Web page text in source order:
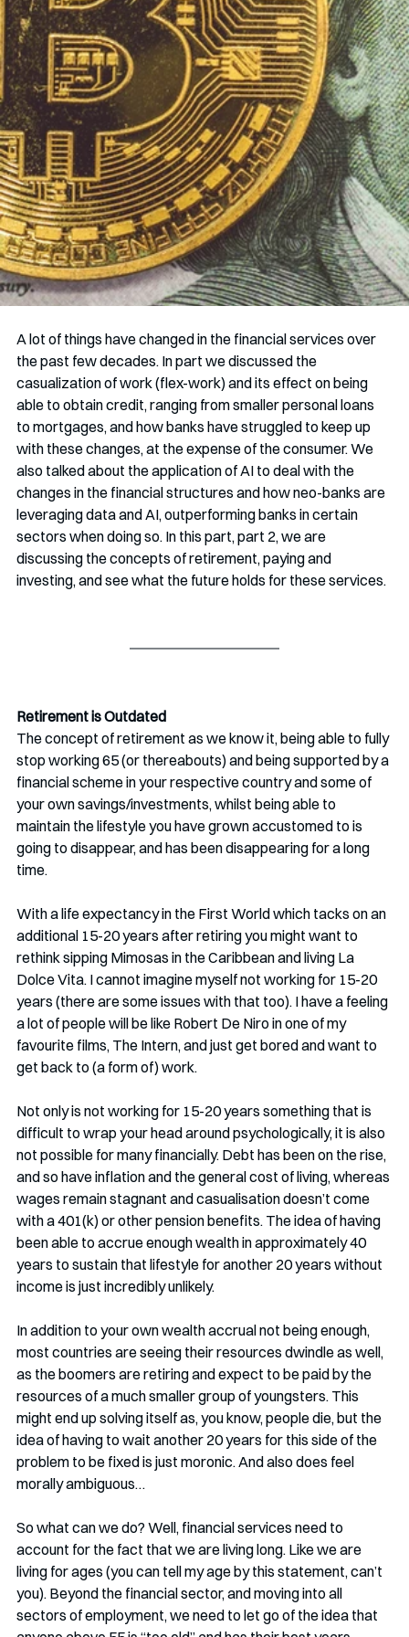
A lot of things have changed in the financial services over
the past few decades. In part we discussed the
casualization of work (flex-work) and its effect on being
able to obtain credit, ranging from smaller personal loans
to mortgages, and how banks have struggled to keep up
with these changes, at the expense of the consumer. We
also talked about the application of AI to deal with the
changes in the financial structures and how neo-banks are
leveraging data and AI, outperforming banks in certain
sectors when doing so. In this part, part 2, we are
discussing the concepts of retirement, paying and
investing, and see what the future holds for these services.
Retirement is Outdated
The concept of retirement as we know it, being able to fully
stop working 65 (or thereabouts) and being supported by a
financial scheme in your respective country and some of
your own savings/investments, whilst being able to
maintain the lifestyle you have grown accustomed to is
going to disappear, and has been disappearing for a long
time.
With a life expectancy in the First World which tacks on an
additional 15-20 years after retiring you might want to
rethink sipping Mimosas in the Caribbean and living La
Dolce Vita. I cannot imagine myself not working for 15-20
years (there are some issues with that too). I have a feeling
a lot of people will be like Robert De Niro in one of my
favourite films, The Intern, and just get bored and want to
get back to (a form of) work.
Not only is not working for 15-20 years something that is
difficult to wrap your head around psychologically, it is also
not possible for many financially. Debt has been on the rise,
and so have inflation and the general cost of living, whereas
wages remain stagnant and casualisation doesn’t come
with a 401(k) or other pension benefits. The idea of having
been able to accrue enough wealth in approximately 40
years to sustain that lifestyle for another 20 years without
income is just incredibly unlikely.
In addition to your own wealth accrual not being enough,
most countries are seeing their resources dwindle as well,
as the boomers are retiring and expect to be paid by the
resources of a much smaller group of youngsters. This
might end up solving itself as, you know, people die, but the
idea of having to wait another 20 years for this side of the
problem to be fixed is just moronic. And also does feel
morally ambiguous…
So what can we do? Well, financial services need to
account for the fact that we are living long. Like we are
living for ages (you can tell my age by this statement, can’t
you). Beyond the financial sector, and moving into all
sectors of employment, we need to let go of the idea that